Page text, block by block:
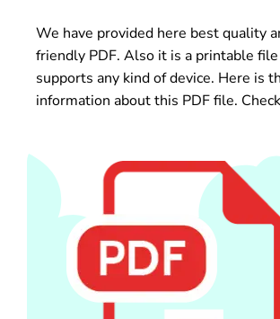
We have provided here best quality
friendly PDF. Also it is a printable
supports any kind of device. Here is
information about this PDF file.